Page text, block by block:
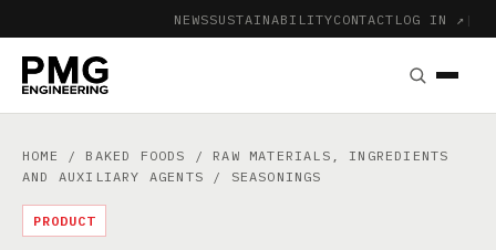
NEWSSUSTAINABILITYCONTACT LOG IN ↗ |
HOME / BAKED FOODS / RAW MATERIALS, INGREDIENTS
AND AUXILIARY AGENTS / SEASONINGS
PRODUCT